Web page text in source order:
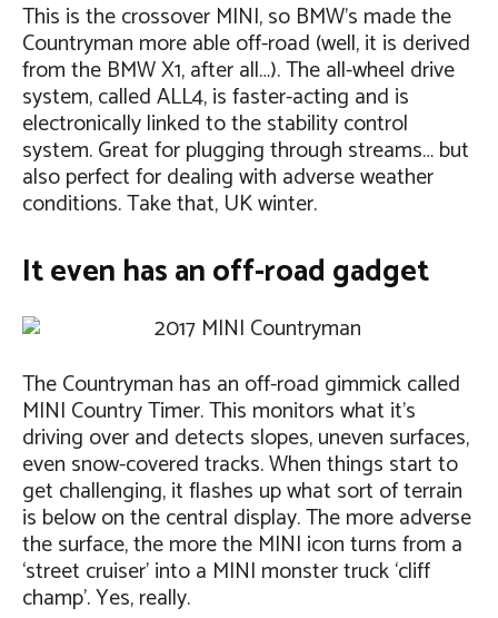
This is the crossover MINI, so BMW’s made the
Countryman more able off-road (well, it is derived
from the BMW X1, after all…). The all-wheel drive
system, called ALL4, is faster-acting and is
electronically linked to the stability control
system. Great for plugging through streams… but
also perfect for dealing with adverse weather
conditions. Take that, UK winter.
It even has an off-road gadget
The Countryman has an off-road gimmick called
MINI Country Timer. This monitors what it’s
driving over and detects slopes, uneven surfaces,
even snow-covered tracks. When things start to
get challenging, it flashes up what sort of terrain
is below on the central display. The more adverse
the surface, the more the MINI icon turns from a
‘street cruiser’ into a MINI monster truck ‘cliff
champ’. Yes, really.